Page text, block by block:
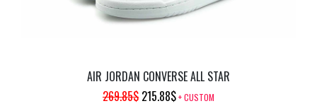
AIR JORDAN CONVERSE ALL STAR
269.85$ ORIGINAL
215.88$CURRENT
+ CUSTOM